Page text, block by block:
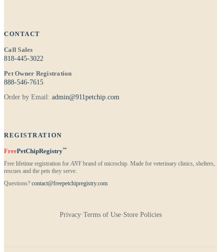
CONTACT
Call Sales
818-445-3022
Pet Owner Registration
888-546-7615
Order by Email: admin@911petchip.com
REGISTRATION
FreePetChipRegistry™
Free lifetime registration forANYbrand of microchip. Made for veterinary clinics, shelters,
rescues and the pets they serve.
Questions? contact@freepetchipregistry.com
Privacy·Terms of Use· Store Policies